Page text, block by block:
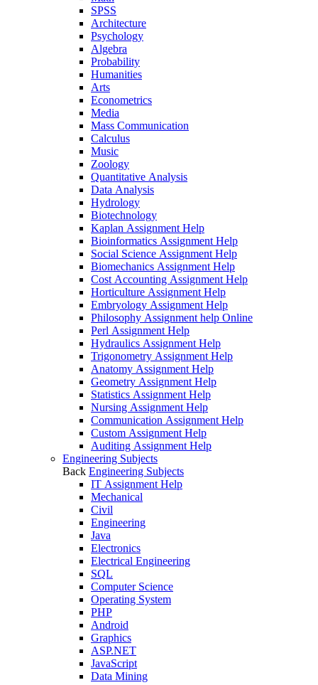
SPSS
Architecture
Psychology
Algebra
Probability
Humanities
Arts
Econometrics
Media
Mass Communication
Calculus
Music
Zoology
Quantitative Analysis
Data Analysis
Hydrology
Biotechnology
Kaplan Assignment Help
Bioinformatics Assignment Help
Social Science Assignment Help
Biomechanics Assignment Help
Cost Accounting Assignment Help
Horticulture Assignment Help
Embryology Assignment Help
Philosophy Assignment help Online
Perl Assignment Help
Hydraulics Assignment Help
Trigonometry Assignment Help
Anatomy Assignment Help
Geometry Assignment Help
Statistics Assignment Help
Nursing Assignment Help
Communication Assignment Help
Custom Assignment Help
Auditing Assignment Help
Engineering Subjects
Back Engineering Subjects
IT Assignment Help
Mechanical
Civil
Engineering
Java
Electronics
Electrical Engineering
SQL
Computer Science
Operating System
PHP
Android
Graphics
ASP.NET
JavaScript
Data Mining